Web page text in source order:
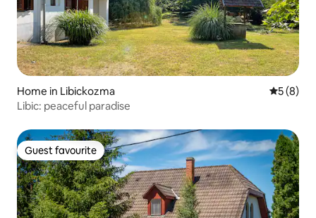
Home in Libickozma 5 out of
5 (8)
Libic: peaceful paradise
Guest favourite
Guest favourite